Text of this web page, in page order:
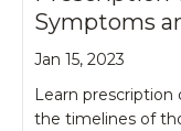
Symptoms
Jan 15, 2023
Learn
the timelines of